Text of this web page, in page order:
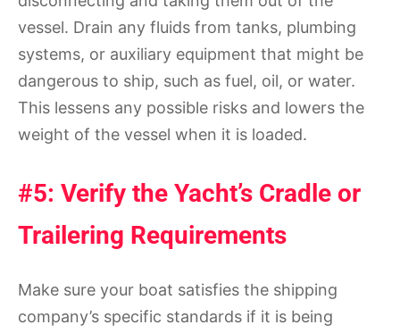
vessel. Drain any fluids from tanks, plumbing
systems, or auxiliary equipment that might be
dangerous to ship, such as fuel, oil, or water.
This lessens any possible risks and lowers the
weight of the vessel when it is loaded.
#5: Verify the Yacht’s Cradle or
Trailering Requirements
Make sure your boat satisfies the shipping
company’s specific standards if it is being